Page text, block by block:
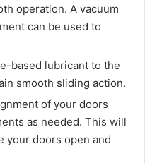
operation. A vacuum
can be used to
based lubricant to the
smooth sliding action.
of your doors
as needed. This will
your doors open and